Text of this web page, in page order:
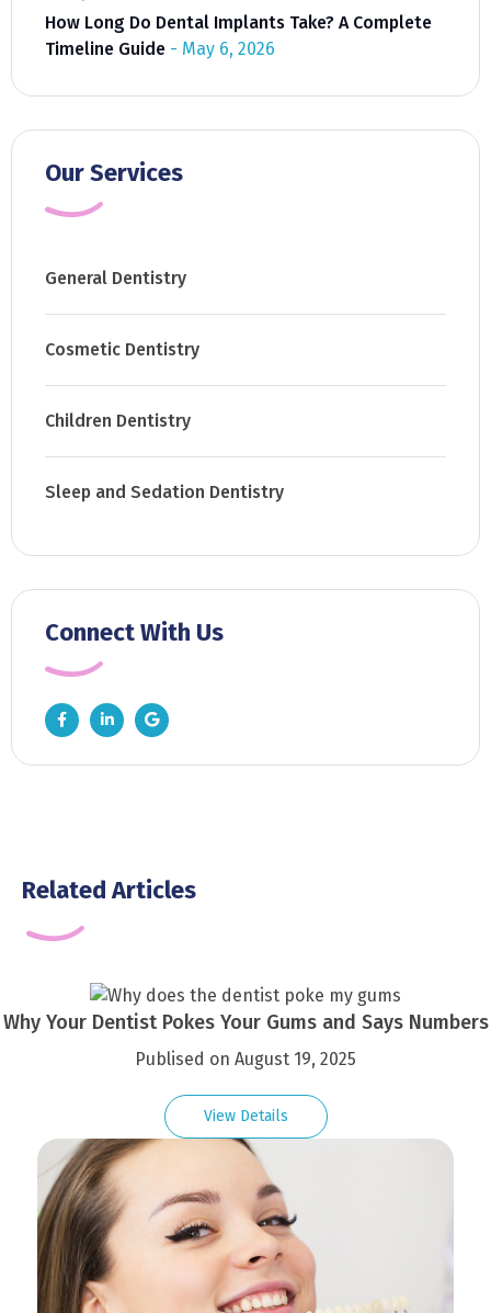
How Long Do Dental Implants Take? A Complete
Timeline Guide
May 6, 2026
Our Services
General Dentistry
Cosmetic Dentistry
Children Dentistry
Sleep and Sedation Dentistry
Connect With Us
Related Articles
Why Your Dentist Pokes Your Gums and Says Numbers
Publised on August 19, 2025
View Details